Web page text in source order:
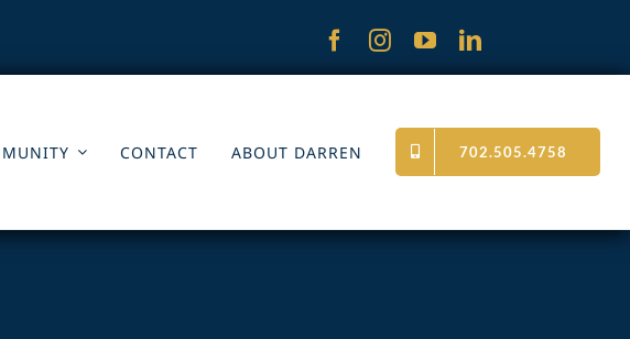
CONTACT ABOUT DARREN 702.505.4758